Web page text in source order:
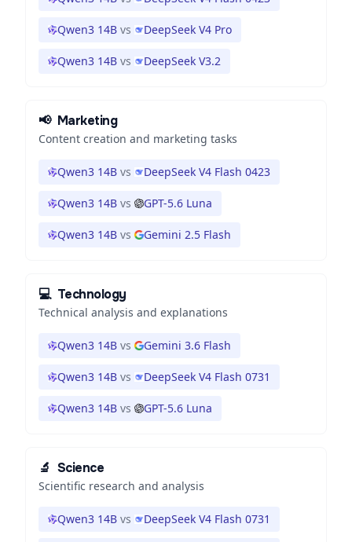
Qwen3 14B vs DeepSeek V4 Pro
Qwen3 14B vs DeepSeek V3.2
📢 Marketing
Content creation and marketing tasks
Qwen3 14B vs DeepSeek V4 Flash 0423
Qwen3 14B vs GPT-5.6 Luna
Qwen3 14B vs Gemini 2.5 Flash
💻 Technology
Technical analysis and explanations
Qwen3 14B vs Gemini 3.6 Flash
Qwen3 14B vs DeepSeek V4 Flash 0731
Qwen3 14B vs GPT-5.6 Luna
🔬 Science
Scientific research and analysis
Qwen3 14B vs DeepSeek V4 Flash 0731